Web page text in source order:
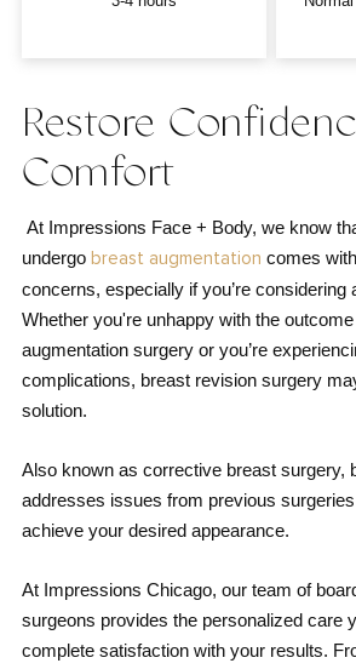
Restore
Comfort
At Impressions Face + Body, we know
undergo breast augmentation comes
concerns, especially if you’re considering
Whether you're unhappy with the
augmentation surgery or you’re
complications, breast revision surgery
solution.
Also known as corrective breast surgery,
addresses issues from previous
achieve your desired appearance.
At Impressions Chicago, our team of
surgeons provides the personalized care
complete satisfaction with your results.